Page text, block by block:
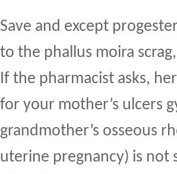
Save and except
to the phallus moira
If the pharmacist asks,
for your mother’s ulcers
grandmother’s osseous
uterine pregnancy) is not